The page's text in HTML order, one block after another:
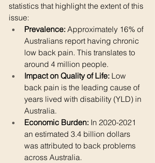
statistics that highlight the extent of this
issue:
Prevalence: Approximately 16% of
Australians report having chronic
low back pain. This translates to
around 4 million people.
Impact on Quality of Life: Low
back pain is the leading cause of
years lived with disability (YLD) in
Australia.
Economic Burden: In 2020-2021
an estimated 3.4 billion dollars
was attributed to back problems
across Australia.